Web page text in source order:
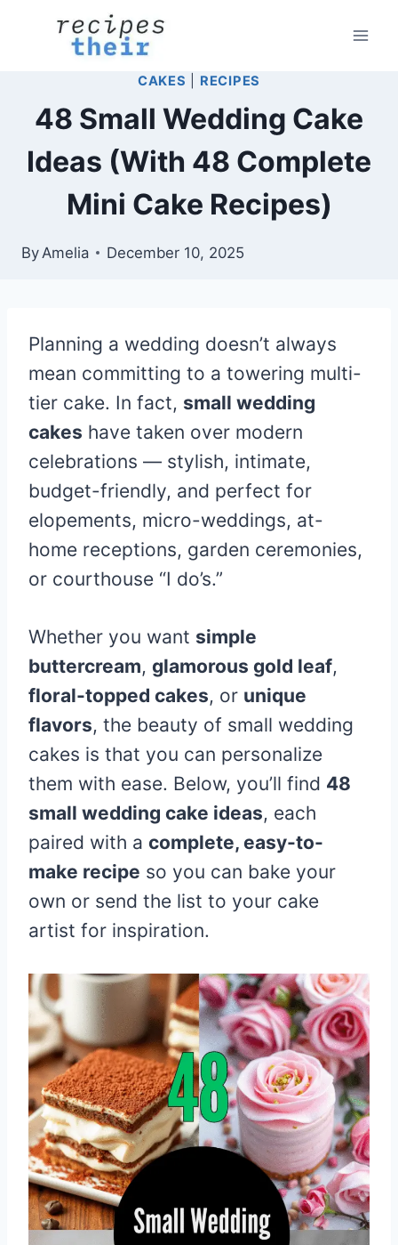
CAKES RECIPES
48 Small Wedding Cake
Ideas (With 48 Complete
Mini Cake Recipes)
ByAmelia December 10, 2025
Planning a wedding doesn’t always
mean committing to a towering multi-
tier cake. In fact, small wedding
cakes have taken over modern
celebrations — stylish, intimate,
budget-friendly, and perfect for
elopements, micro-weddings, at-
home receptions, garden ceremonies,
or courthouse “I do’s.”
Whether you want simple
buttercream, glamorous gold leaf,
floral-topped cakes, or unique
flavors, the beauty of small wedding
cakes is that you can personalize
them with ease. Below, you’ll find 48
small wedding cake ideas, each
paired with a complete, easy-to-
make recipe so you can bake your
own or send the list to your cake
artist for inspiration.